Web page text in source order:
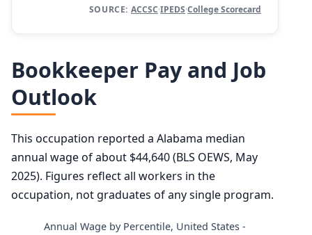
SOURCE: ACCSC·IPEDS·College Scorecard
Bookkeeper Pay and Job
Outlook
This occupation reported a Alabama median
annual wage of about $44,640 (BLS OEWS, May
2025). Figures reflect all workers in the
occupation, not graduates of any single program.
Annual Wage by Percentile, United States -